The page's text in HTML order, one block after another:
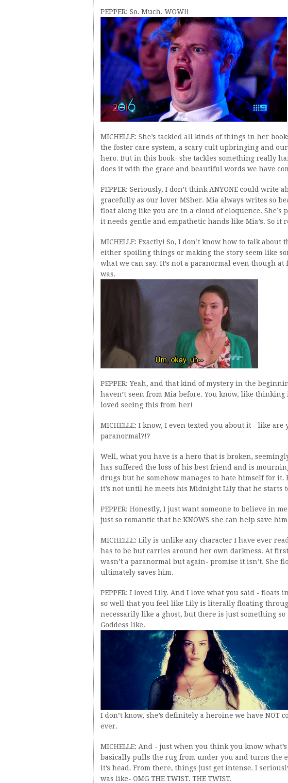
PEPPER: So. Much. WOW!!
MICHELLE: She’s tackled all kinds of things in her
the foster care system, a scary cult upbringing and
hero. But in this book- she tackles something really
does it with the grace and beautiful words we have
PEPPER: Seriously, I don’t think ANYONE could write
gracefully as our lover MSher. Mia always writes so
float along like you are in a cloud of eloquence. She’s
it needs gentle and empathetic hands like Mia’s. So it
MICHELLE: Exactly! So, I don’t know how to talk
either spoiling things or making the story seem like
what we can say. It’s not a paranormal even though
was.
PEPPER: Yeah, and that kind of mystery in the
haven’t seen from Mia before. You know, like
loved seeing this from her!
MICHELLE: I know, I even texted you about it - like are
paranormal?!?
Well, what you have is a hero that is broken,
has suffered the loss of his best friend and is
drugs but he somehow manages to hate himself for it.
it’s not until he meets his Midnight Lily that he starts
PEPPER: Honestly, I just want someone to believe in
just so romantic that he KNOWS she can help save
MICHELLE: Lily is unlike any character I have ever
has to be but carries around her own darkness. At
wasn’t a paranormal but again- promise it isn’t. She
ultimately saves him.
PEPPER: I loved Lily. And I love what you said -
so well that you feel like Lily is literally floating
necessarily like a ghost, but there is just something
Goddess like.
I don’t know, she’s definitely a heroine we have NOT
ever.
MICHELLE: And - just when you think you know
basically pulls the rug from under you and turns the
it’s head. From there, things just get intense. I
was like- OMG THE TWIST. THE TWIST.